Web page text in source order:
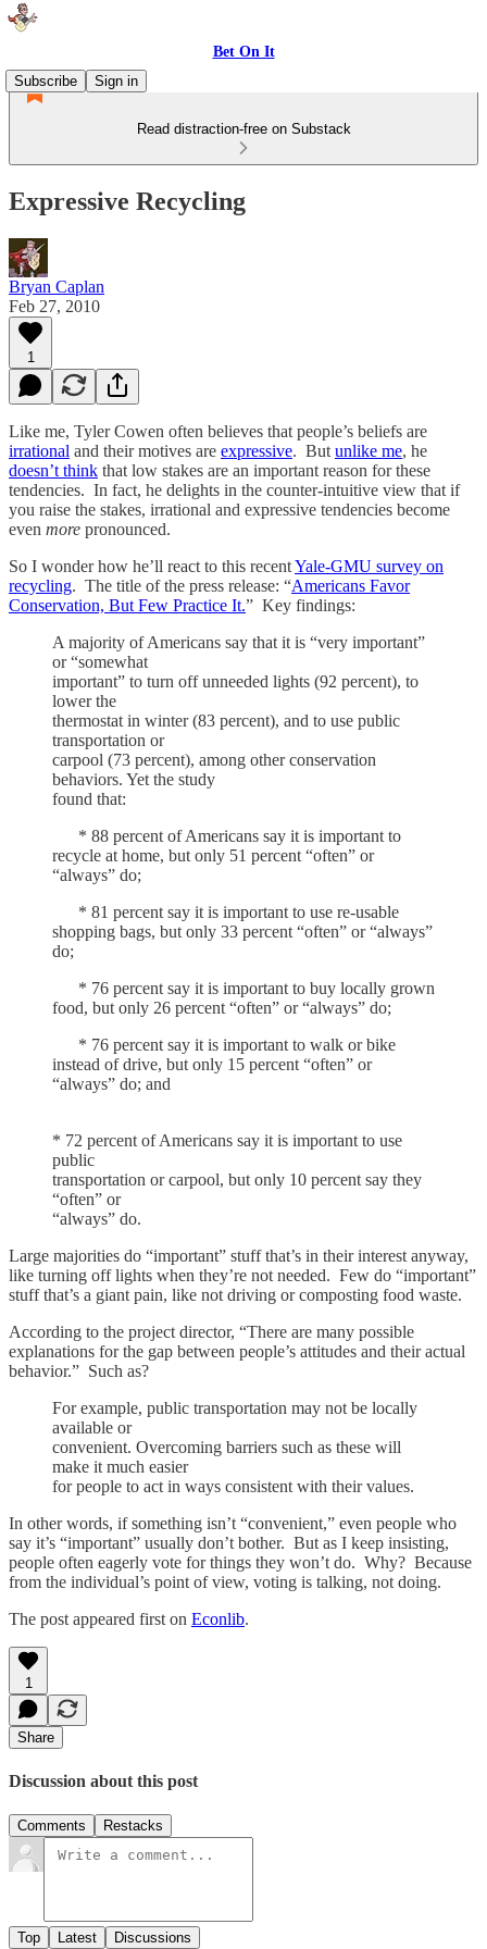
Bet On It
Subscribe
Sign in
Read distraction-free on Substack
Expressive Recycling
Bryan Caplan
Feb 27, 2010
1
Like me, Tyler Cowen often believes that people’s beliefs are
irrational and their motives are expressive. But unlike me, he
doesn’t think that low stakes are an important reason for these
tendencies. In fact, he delights in the counter-intuitive view that if
you raise the stakes, irrational and expressive tendencies become
even more pronounced.
So I wonder how he’ll react to this recentYale-GMU survey on
recycling. The title of the press release: “Americans Favor
Conservation, But Few Practice It.” Key findings:
A majority of Americans say that it is “very important”
or “somewhat
important” to turn off unneeded lights (92 percent), to
lower the
thermostat in winter (83 percent), and to use public
transportation or
carpool (73 percent), among other conservation
behaviors. Yet the study
found that:
* 88 percent of Americans say it is important to
recycle at home, but only 51 percent “often” or
“always” do;
* 81 percent say it is important to use re-usable
shopping bags, but only 33 percent “often” or “always”
do;
* 76 percent say it is important to buy locally grown
food, but only 26 percent “often” or “always” do;
* 76 percent say it is important to walk or bike
instead of drive, but only 15 percent “often” or
“always” do; and
* 72 percent of Americans say it is important to use
public
transportation or carpool, but only 10 percent say they
“often” or
“always” do.
Large majorities do “important” stuff that’s in their interest anyway,
like turning off lights when they’re not needed. Few do “important”
stuff that’s a giant pain, like not driving or composting food waste.
According to the project director, “There are many possible
explanations for the gap between people’s attitudes and their actual
behavior.” Such as?
For example, public transportation may not be locally
available or
convenient. Overcoming barriers such as these will
make it much easier
for people to act in ways consistent with their values.
In other words, if something isn’t “convenient,” even people who
say it’s “important” usually don’t bother. But as I keep insisting,
people often eagerly vote for things they won’t do. Why? Because
from the individual’s point of view, voting is talking, not doing.
The post appeared first on Econlib.
1
Share
Discussion about this post
Comments Restacks
Top Latest Discussions